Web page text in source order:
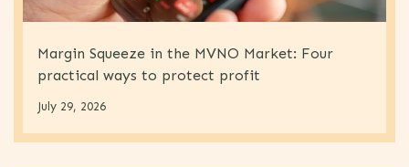
Margin Squeeze in the MVNO Market: Four
practical ways to protect profit
July 29, 2026